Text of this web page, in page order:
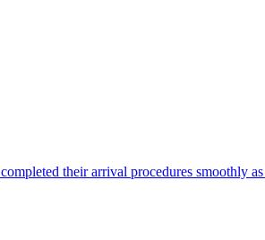
their arrival procedures smoothly